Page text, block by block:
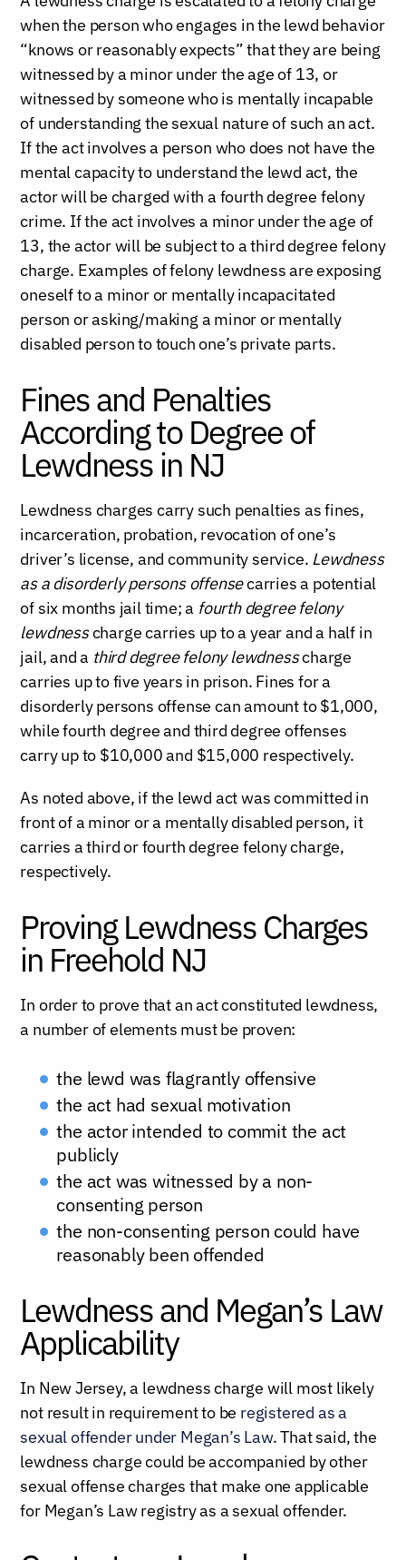
when the person who engages in the lewd behavior
“knows or reasonably expects” that they are being
witnessed by a minor under the age of 13, or
witnessed by someone who is mentally incapable
of understanding the sexual nature of such an act.
If the act involves a person who does not have the
mental capacity to understand the lewd act, the
actor will be charged with a fourth degree felony
crime. If the act involves a minor under the age of
13, the actor will be subject to a third degree felony
charge. Examples of felony lewdness are exposing
oneself to a minor or mentally incapacitated
person or asking/making a minor or mentally
disabled person to touch one’s private parts.
Fines and Penalties
According to Degree of
Lewdness in NJ
Lewdness charges carry such penalties as fines,
incarceration, probation, revocation of one’s
driver’s license, and community service. Lewdness
as a disorderly persons offensecarries a potential
of six months jail time; a fourth degree felony
lewdnesscharge carries up to a year and a half in
jail, and a third degree felony lewdnesscharge
carries up to five years in prison. Fines for a
disorderly persons offense can amount to $1,000,
while fourth degree and third degree offenses
carry up to $10,000 and $15,000 respectively.
As noted above, if the lewd act was committed in
front of a minor or a mentally disabled person, it
carries a third or fourth degree felony charge,
respectively.
Proving Lewdness Charges
in Freehold NJ
In order to prove that an act constituted lewdness,
a number of elements must be proven:
the lewd was flagrantly offensive
the act had sexual motivation
the actor intended to commit the act
publicly
the act was witnessed by a non-
consenting person
the non-consenting person could have
reasonably been offended
Lewdness and Megan’s Law
Applicability
In New Jersey, a lewdness charge will most likely
not result in requirement to be registered as a
sexual offender under Megan’s Law. That said, the
lewdness charge could be accompanied by other
sexual offense charges that make one applicable
for Megan’s Law registry as a sexual offender.